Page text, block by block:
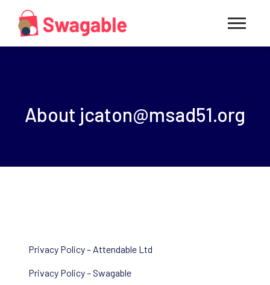
About jcaton@msad51.org
Privacy Policy – Attendable Ltd
Privacy Policy – Swagable